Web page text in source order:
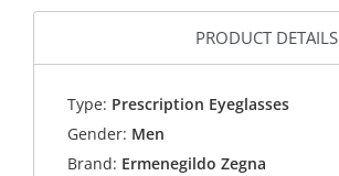
PRODUCT DETAILS
Type: Prescription Eyeglasses
Gender: Men
Brand: Ermenegildo Zegna